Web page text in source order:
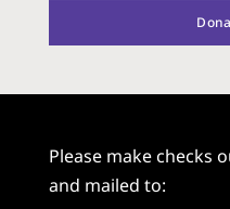
Please make checks
and mailed to: